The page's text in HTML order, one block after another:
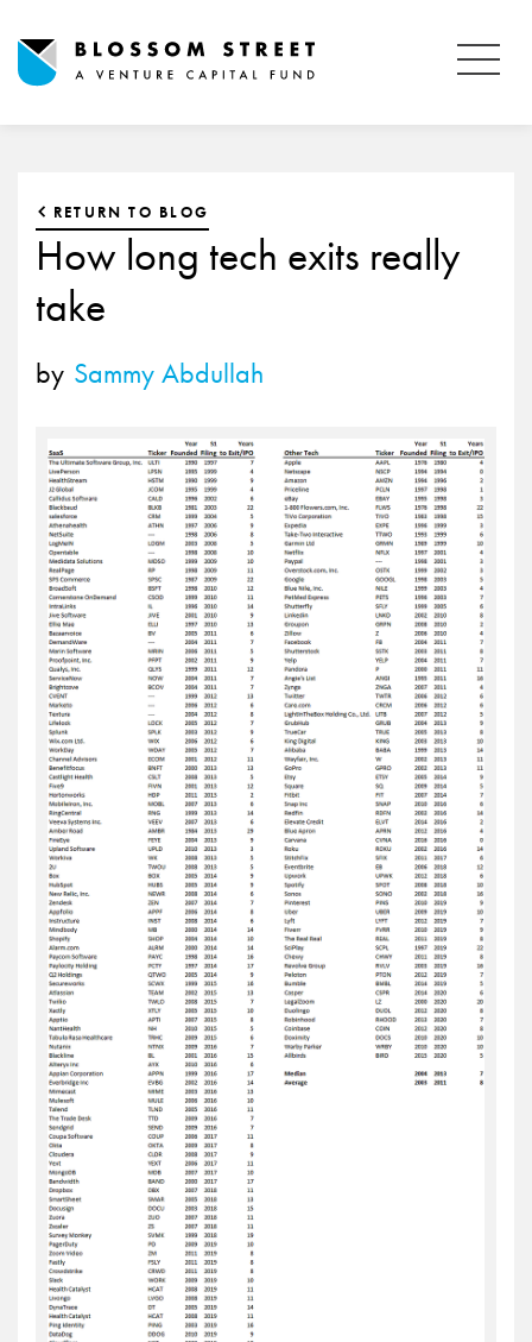
RETURN TO BLOG
How long tech exits really
take
by Sammy Abdullah